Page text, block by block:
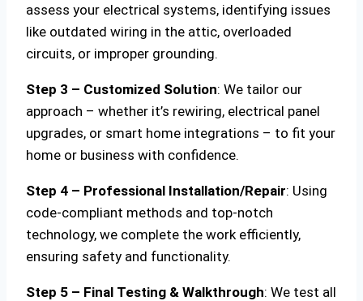
assess your electrical systems, identifying issues
like outdated wiring in the attic, overloaded
circuits, or improper grounding.
Step 3 – Customized Solution: We tailor our
approach – whether it’s rewiring, electrical panel
upgrades, or smart home integrations – to fit your
home or business with confidence.
Step 4 – Professional Installation/Repair: Using
code-compliant methods and top-notch
technology, we complete the work efficiently,
ensuring safety and functionality.
Step 5 – Final Testing & Walkthrough: We test all